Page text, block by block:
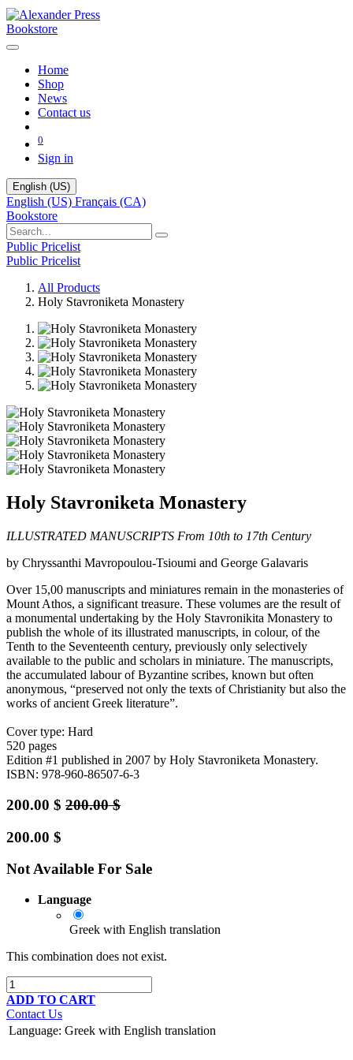
Bookstore
Home
Shop
News
Contact us
0
Sign in
English (US)
English (US) Français (CA)
Bookstore
Public Pricelist
Public Pricelist
All Products
Holy Stavroniketa Monastery
Holy Stavroniketa Monastery
ILLUSTRATED MANUSCRIPTS From 10th to 17th Century
by Chryssanthi Mavropoulou-Tsioumi and George Galavaris
Over 15,00 manuscripts and miniatures remain in the monasteries of
Mount Athos, a significant treasure. These volumes are the result of
a monumental undertaking by the Holy Stavronikita Monastery to
publish the whole of its illustrated manuscripts, in colour, of the
Tenth to the Seventeenth century, previously only selectively
available to the public and scholars in miniature. The manuscripts,
the accumulated labour of Byzantine scribes, known but often
anonymous, “preserved not only the texts of Christianity but also the
works of ancient Greek literature”.
Cover type: Hard
520 pages
Edition #1 published in 2007 by Holy Stavroniketa Monastery.
ISBN: 978-960-86507-6-3
200.00 $ 200.00$
200.00 $
Not Available For Sale
Language
Greek with English translation
This combination does not exist.
ADD TO CART
Contact Us
Language: Greek with English translation